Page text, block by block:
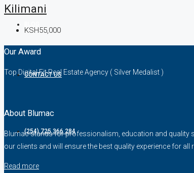
CONTACT US
(254) 725 366 284
Kilimani
KSH55,000
Our Award
Top Digital Fit Real Estate Agency ( Silver Medalist )
About Blumac
Blumac stands for professionalism, education and quality
our clients and will ensure the best quality experience for all
Read more